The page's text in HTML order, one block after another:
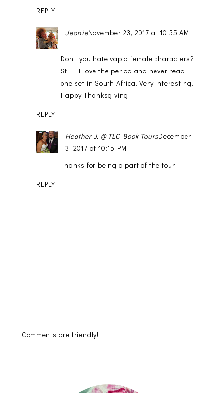
REPLY
JeanieNovember 23, 2017 at 10:55 AM
Don't you hate vapid female characters?
Still, I love the period and never read
one set in South Africa. Very interesting.
Happy Thanksgiving.
REPLY
Heather J. @ TLC Book ToursDecember
3, 2017 at 10:15 PM
Thanks for being a part of the tour!
REPLY
Comments are friendly!